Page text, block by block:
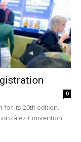
0
for its 20th edition.
Convention